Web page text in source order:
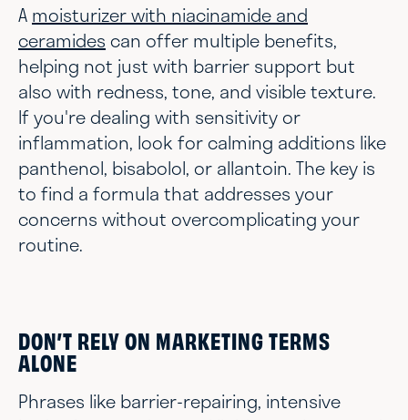
A moisturizer with niacinamide and
ceramides can offer multiple benefits,
helping not just with barrier support but
also with redness, tone, and visible texture.
If you're dealing with sensitivity or
inflammation, look for calming additions like
panthenol, bisabolol, or allantoin. The key is
to find a formula that addresses your
concerns without overcomplicating your
routine.
DON’T RELY ON MARKETING TERMS
ALONE
Phrases like barrier-repairing, intensive